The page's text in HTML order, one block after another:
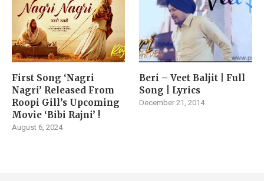
First Song ‘Nagri
Nagri’ Released From
Roopi Gill’s Upcoming
Movie ‘Bibi Rajni’ !
August 6, 2024
Beri – Veet Baljit | Full
Song | Lyrics
December 21, 2014